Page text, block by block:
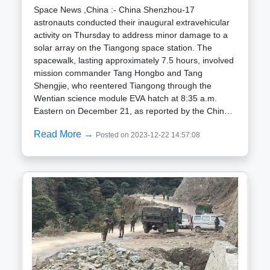
race" with the United States. The Golden Veil, with its
potential to significantly impact aerial combat
strategies, represents a transformative leap forward,
according to the scientists responsible for its
creation.However, despite its promising capabilities,
the Golden Veil may encounter hurdles during mass
production. Ensuring consistent performance will be
crucial, prompting suggestions that China might
need to invest further in advanced automation and
large-scale manufacturing.
Space News ,China :- China Shenzhou-17
astronauts conducted their inaugural extravehicular
activity on Thursday to address minor damage to a
solar array on the Tiangong space station. The
spacewalk, lasting approximately 7.5 hours, involved
mission commander Tang Hongbo and Tang
Shengjie, who reentered Tiangong through the
Wentian science module EVA hatch at 8:35 a.m.
Eastern on December 21, as reported by the China
the crucial tasks during the Shenzhou-17 spacewalk
micrometeoroid hits. The success of this
experimental repair work signifies a significant
milestone for China in its efforts to maintain the
operational status of the Tiangong space station for
at least a decade.Inside Tiangong, crewmate Jiang
Xinlin played a role in assisting the operation using
the space station robotic arm. Notably, Tang
Shengjie, at 34 years old, became China youngest
Read More → Posted on 2023-12-22 14:57:08